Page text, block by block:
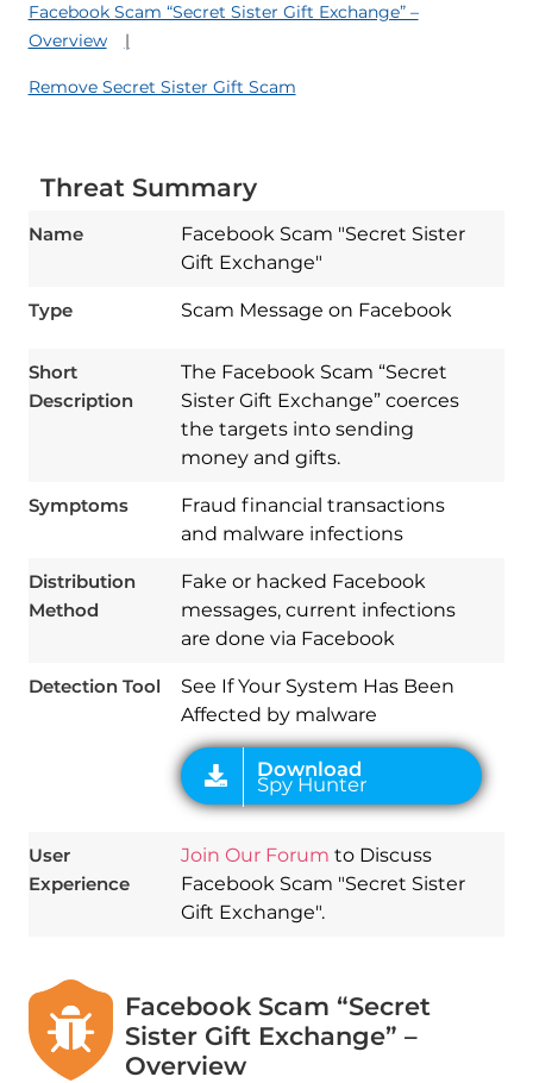
Facebook Scam “Secret Sister Gift Exchange” –
Overview
Remove Secret Sister Gift Scam
Threat Summary
Name
Facebook Scam "Secret Sister
Gift Exchange"
Type Scam Message on Facebook
Short
Description
The Facebook Scam “Secret
Sister Gift Exchange” coerces
the targets into sending
money and gifts.
Symptoms
Fraud financial transactions
and malware infections
Distribution
Method
Fake or hacked Facebook
messages, current infections
are done via Facebook
Detection Tool
See If Your System Has Been
Affected by malware
Download
Spy Hunter
User
Experience
Join Our Forum to Discuss
Facebook Scam "Secret Sister
Gift Exchange".
Facebook Scam “Secret
Sister Gift Exchange” –
Overview